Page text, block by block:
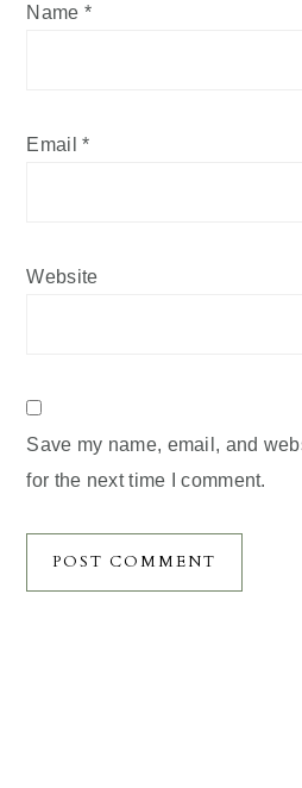
Name *
Email*
Website
Save my name, email, and
for the next time I comment.